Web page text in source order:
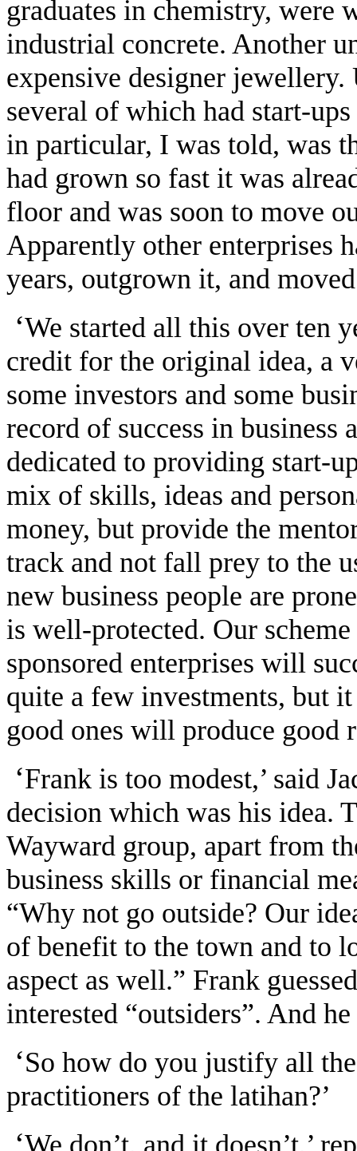
graduates in chemistry,
industrial concrete. Another
expensive designer
several of which had start-
in particular, I was told, was
had grown so fast it was
floor and was soon to move
Apparently other enterprises
years, outgrown it, and
‘We started all this over ten
credit for the original idea, a
some investors and some
record of success in business
dedicated to providing start-
mix of skills, ideas and
money, but provide the
track and not fall prey to the
new business people are
is well-protected. Our
sponsored enterprises will
quite a few investments, but
good ones will produce good
‘Frank is too modest,’ said
decision which was his idea.
Wayward group, apart from
business skills or financial
“Why not go outside? Our
of benefit to the town and to
aspect as well.” Frank
interested “outsiders”. And
‘So how do you justify all
practitioners of the latihan?’
‘We don’t, and it doesn’t,’